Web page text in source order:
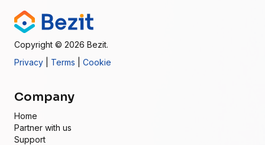
Copyright © 2026 Bezit.
Privacy
Terms |Cookie
Company
Home
Partner with us
Support